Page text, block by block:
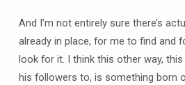
And I’m not entirely sure there’s
already in place, for me to find and
look for it. I think this other way,
his followers to, is something born